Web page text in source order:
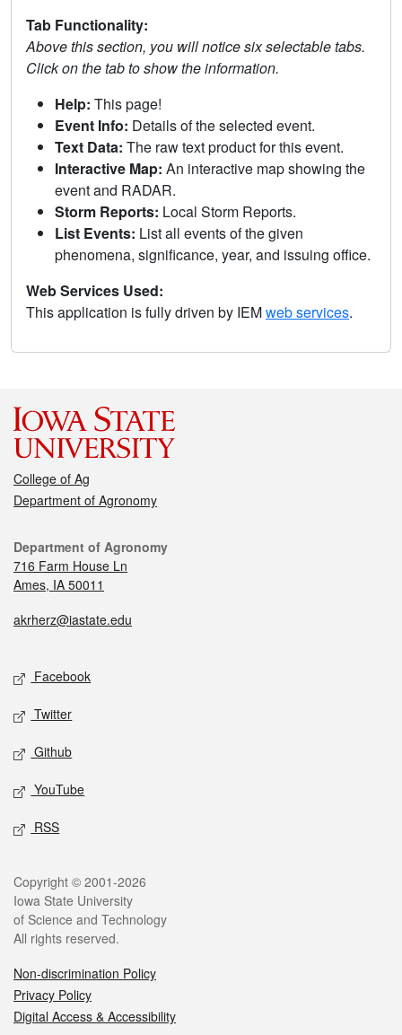
Tab Functionality:
Above this section, you will notice six selectable tabs.
Click on the tab to show the information.
Help: This page!
Event Info: Details of the selected event.
Text Data: The raw text product for this event.
Interactive Map: An interactive map showing the
event and RADAR.
Storm Reports: Local Storm Reports.
List Events: List all events of the given
phenomena, significance, year, and issuing office.
Web Services Used:
This application is fully driven by IEMweb services.
College of Ag
Department of Agronomy
Department of Agronomy
716 Farm House Ln
Ames, IA 50011
akrherz@iastate.edu
Facebook
Twitter
Github
YouTube
RSS
Copyright © 2001-2026
Iowa State University
of Science and Technology
All rights reserved.
Non-discrimination Policy
Privacy Policy
Digital Access & Accessibility